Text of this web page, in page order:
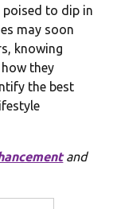
to dip in
may soon
knowing
they
the best
and